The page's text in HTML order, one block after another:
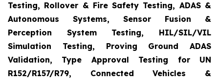
Testing, Rollover & Fire Safety Testing, ADAS &
Autonomous Systems, Sensor Fusion &
Perception System Testing, HIL/SIL/VIL
Simulation Testing, Proving Ground ADAS
Validation, Type Approval Testing for UN
R152/R157/R79, Connected Vehicles &